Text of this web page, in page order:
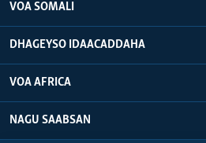
VOA SOMALI
DHAGEYSO IDAACADDAHA
VOA AFRICA
NAGU SAABSAN